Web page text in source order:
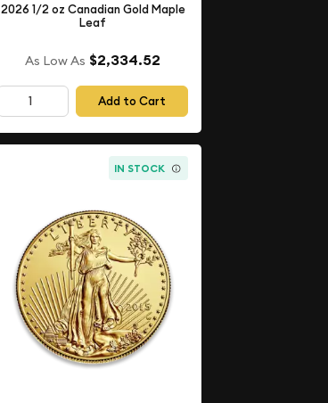
2026 1/2 oz Canadian Gold Maple
Leaf
As Low As $2,334.52
Add to Cart
IN STOCK